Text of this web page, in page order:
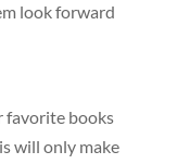
look forward
favorite books
will only make